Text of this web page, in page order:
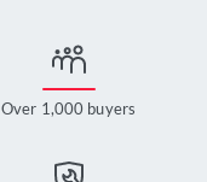
Over 1,000 buyers